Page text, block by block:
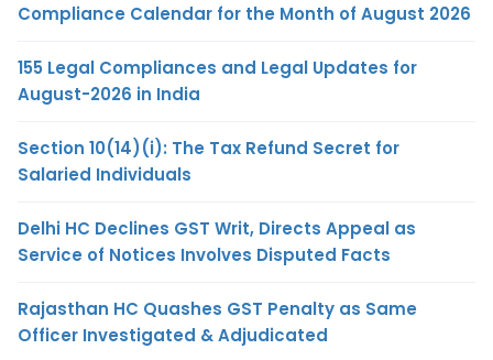
Compliance Calendar for the Month of August 2026
155 Legal Compliances and Legal Updates for
August-2026 in India
Section 10(14)(i): The Tax Refund Secret for
Salaried Individuals
Delhi HC Declines GST Writ, Directs Appeal as
Service of Notices Involves Disputed Facts
Rajasthan HC Quashes GST Penalty as Same
Officer Investigated & Adjudicated